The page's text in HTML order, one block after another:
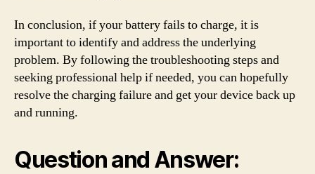
In conclusion, if your battery fails to charge, it is
important to identify and address the underlying
problem. By following the troubleshooting steps and
seeking professional help if needed, you can hopefully
resolve the charging failure and get your device back up
and running.
Question and Answer: